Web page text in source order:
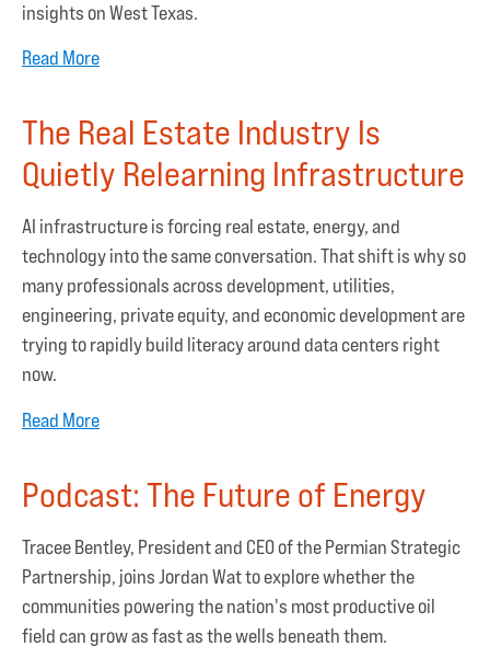
insights on West Texas.
Read More
The Real Estate Industry Is
Quietly Relearning Infrastructure
AI infrastructure is forcing real estate, energy, and
technology into the same conversation. That shift is why so
many professionals across development, utilities,
engineering, private equity, and economic development are
trying to rapidly build literacy around data centers right
now.
Read More
Podcast: The Future of Energy
Tracee Bentley, President and CEO of the Permian Strategic
Partnership, joins Jordan Wat to explore whether the
communities powering the nation's most productive oil
field can grow as fast as the wells beneath them.